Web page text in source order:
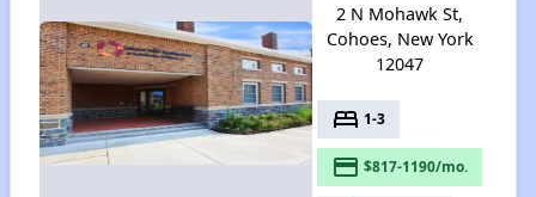
2 N Mohawk St,
Cohoes, New York
12047
bed 1-3
payment $817-1190/mo.